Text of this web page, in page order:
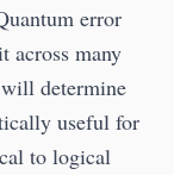
error
across many
determine
useful for
to logical